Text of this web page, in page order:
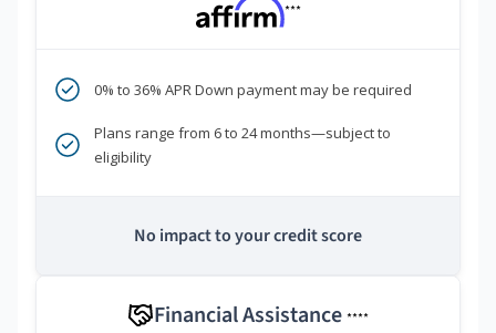
***
0% to 36% APR Down payment may be required
Plans range from 6 to 24 months—subject to
eligibility
No impact to your credit score
Financial Assistance ****